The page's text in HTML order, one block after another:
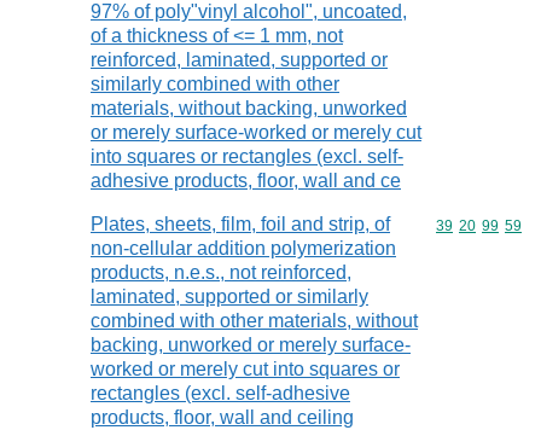
97% of poly"vinyl alcohol", uncoated,
of a thickness of <= 1 mm, not
reinforced, laminated, supported or
similarly combined with other
materials, without backing, unworked
or merely surface-worked or merely cut
into squares or rectangles (excl. self-
adhesive products, floor, wall and ce
Plates, sheets, film, foil and strip, of
non-cellular addition polymerization
products, n.e.s., not reinforced,
laminated, supported or similarly
combined with other materials, without
backing, unworked or merely surface-
worked or merely cut into squares or
rectangles (excl. self-adhesive
products, floor, wall and ceiling
Commodity
39 20 99 59